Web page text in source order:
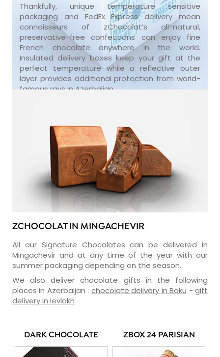
Thankfully, unique temperature sensitive
packaging and FedEx Express delivery mean
connoisseurs of zChocolat’s all-natural,
preservative-free confections can enjoy fine
French chocolate anywhere in the world.
Insulated delivery boxes keep your gift at the
perfect temperature while a reflective outer
layer provides additional protection from world-
famous rays in Azerbaijan.
ZCHOCOLAT IN MINGACHEVIR
All our Signature Chocolates can be delivered in
Mingachevir and at any time of the year with our
summer packaging depending on the season.
We also deliver chocolate gifts in the following
places in Azerbaijan : chocolate delivery in Baku -gift
delivery in Ievlakh
DARK CHOCOLATE ZBOX 24 PARISIAN